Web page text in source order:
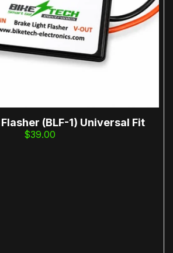
(BLF-1) Universal Fit
$39.00